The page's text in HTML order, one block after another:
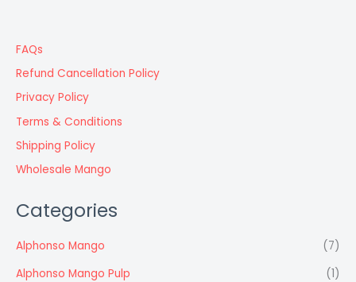
FAQs
Refund Cancellation Policy
Privacy Policy
Terms & Conditions
Shipping Policy
Wholesale Mango
Categories
Alphonso Mango
(7)
Alphonso Mango Pulp
(1)